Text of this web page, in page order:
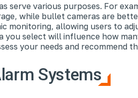
serve various purposes. For
while bullet cameras are
monitoring, allowing users to
you select will influence how
your needs and recommend
Systems